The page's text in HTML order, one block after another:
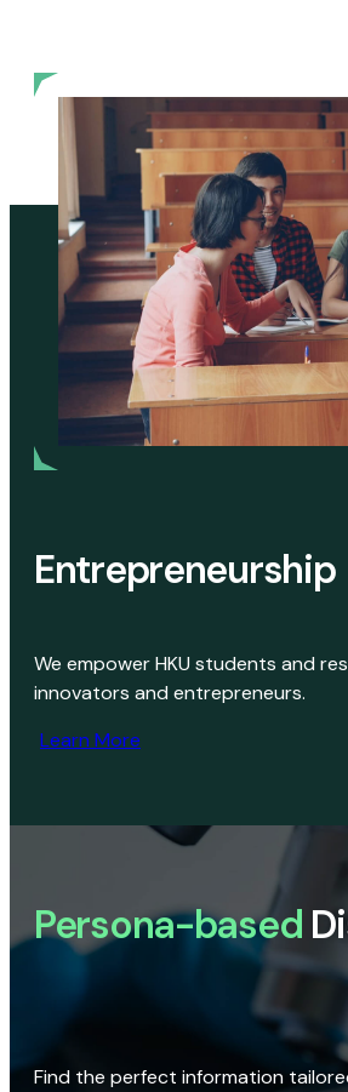
Entrepreneurship
We empower HKU students and
innovators and entrepreneurs.
Learn More
Persona-based
Find the perfect information